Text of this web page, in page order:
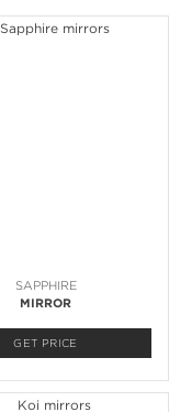
SAPPHIRE
MIRROR
GET PRICE